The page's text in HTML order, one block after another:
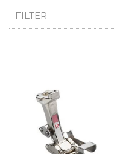
FILTER